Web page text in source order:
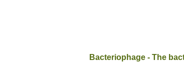
Bacteriophage - The